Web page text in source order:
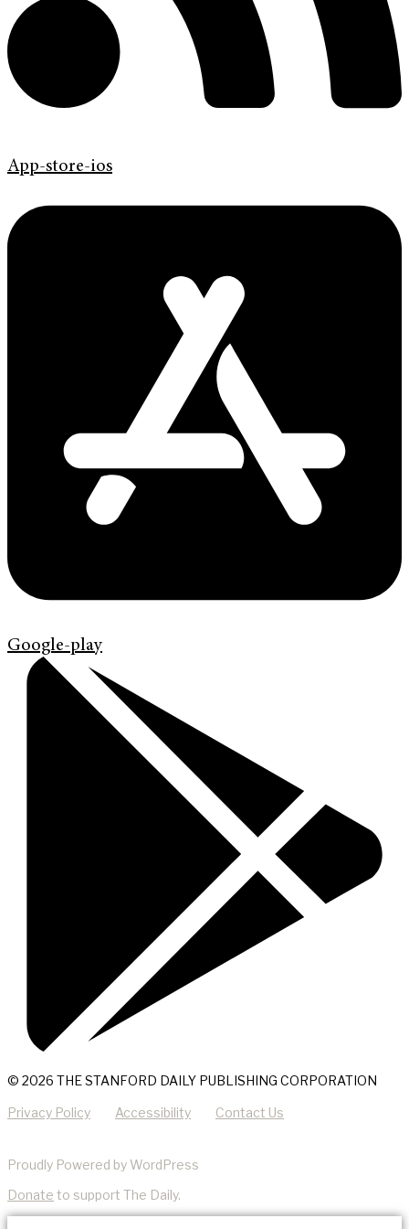
App-store-ios
Google-play
© 2026 THE STANFORD DAILY PUBLISHING CORPORATION
Privacy Policy Accessibility Contact Us
Proudly Powered by WordPress
Donate to support The Daily.